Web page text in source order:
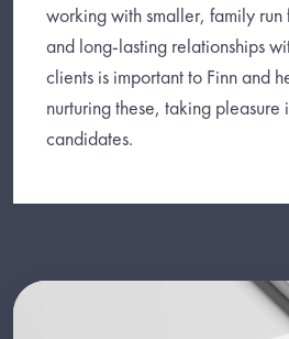
working with smaller, family run
and long-lasting relationships
clients is important to Finn and
nurturing these, taking
candidates.